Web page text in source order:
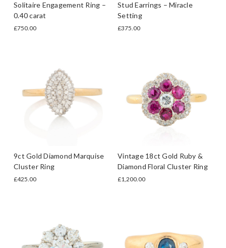
Solitaire Engagement Ring –
0.40 carat
£750.00
Stud Earrings – Miracle
Setting
£375.00
9ct Gold Diamond Marquise
Cluster Ring
£425.00
Vintage 18ct Gold Ruby &
Diamond Floral Cluster Ring
£1,200.00